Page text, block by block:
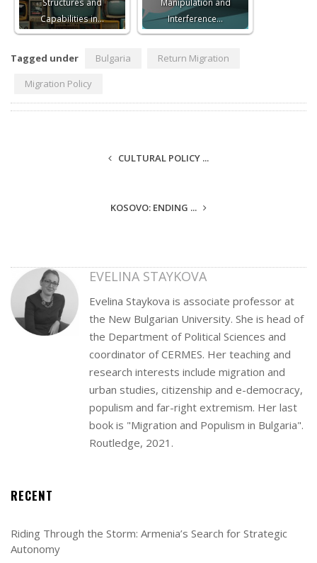
Capabilities in…
Interference…
Tagged under Bulgaria
Return Migration
Migration Policy
CULTURAL POLICY ...
KOSOVO: ENDING ...
EVELINA STAYKOVA
Evelina Staykova is associate professor at
the New Bulgarian University. She is head of
the Department of Political Sciences and
coordinator of CERMES. Her teaching and
research interests include migration and
urban studies, citizenship and e-democracy,
populism and far-right extremism. Her last
book is "Migration and Populism in Bulgaria".
Routledge, 2021.
RECENT
Riding Through the Storm: Armenia’s Search for Strategic
Autonomy